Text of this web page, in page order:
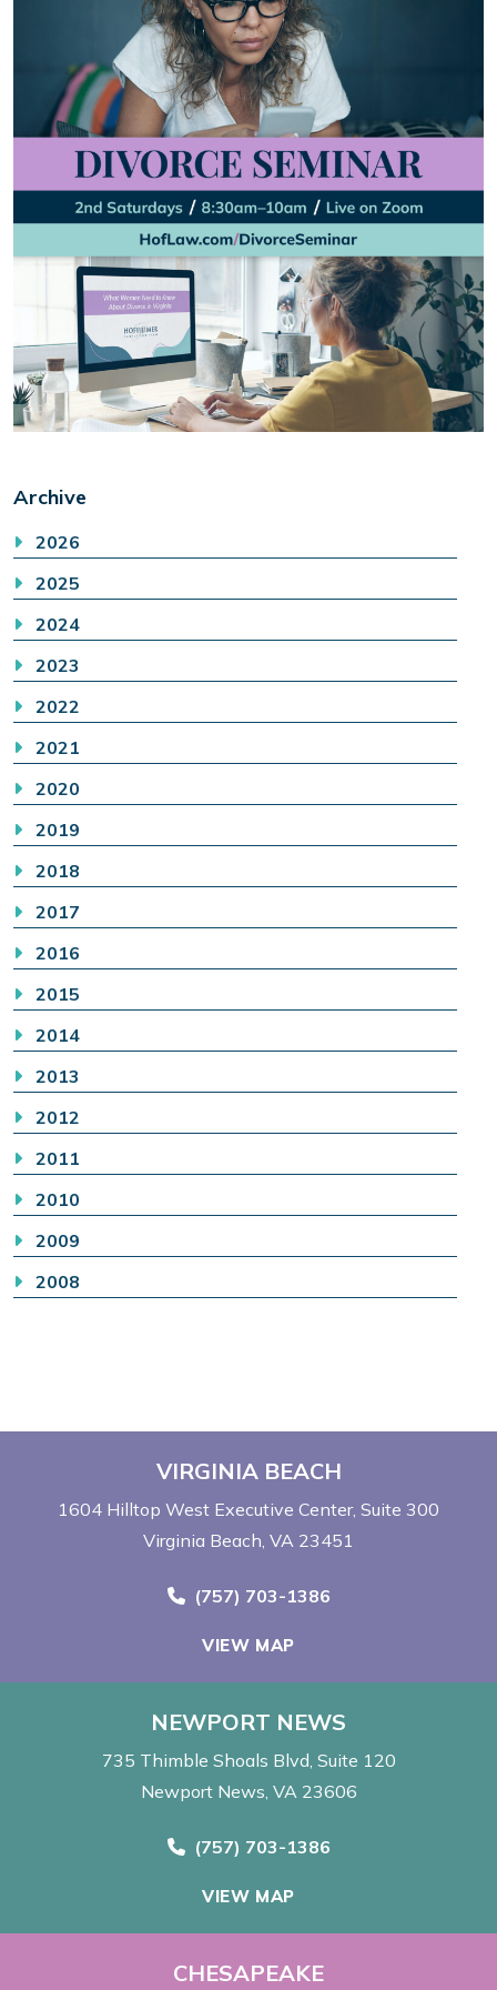
Archive
2026
2025
2024
2023
2022
2021
2020
2019
2018
2017
2016
2015
2014
2013
2012
2011
2010
2009
2008
VIRGINIA BEACH
1604 Hilltop West Executive Center Suite 300
Virginia Beach, VA 23451
Call Now at
(757) 703-1386
VIEW MAP
NEWPORT NEWS
735 Thimble Shoals Blvd Suite 120
Newport News, VA 23606
Call Now at
(757) 703-1386
VIEW MAP
CHESAPEAKE